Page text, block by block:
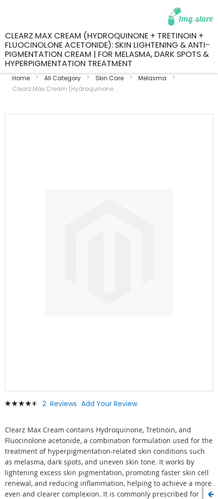
CLEARZ MAX CREAM (HYDROQUINONE + TRETINOIN +
FLUOCINOLONE ACETONIDE): SKIN LIGHTENING & ANTI-
PIGMENTATION CREAM | FOR MELASMA, DARK SPOTS &
HYPERPIGMENTATION TREATMENT
Home All Category Skin Care
Melasma
Clearz Max Cream (Hydroquinone ...
Rating:
2 Reviews Add Your Review
Clearz Max Cream contains Hydroquinone, Tretinoin, and
Fluocinolone acetonide, a combination formulation used for the
treatment of hyperpigmentation-related skin conditions such
as melasma, dark spots, and uneven skin tone. It works by
lightening excess skin pigmentation, promoting faster skin cell
renewal, and reducing inflammation, helping to achieve a more
even and clearer complexion. It is commonly prescribed for
to
beginning
of
the
images
gallery